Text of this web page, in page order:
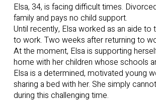
Elsa, 34, is facing difficult times.
family and pays no child support.
Until recently, Elsa worked as an aide
to work. Two weeks after returning to
At the moment, Elsa is supporting
home with her children whose schools
Elsa is a determined, motivated young
sharing a bed with her. She simply
during this challenging time.